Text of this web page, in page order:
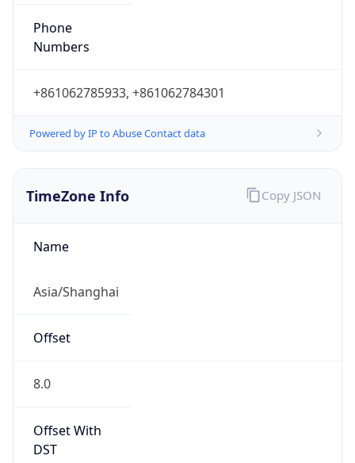
Phone
Numbers
+861062785933, +861062784301
Powered by IP to Abuse Contact data
TimeZone Info
Name
Asia/Shanghai
Offset
8.0
Offset With
DST
Copy JSON